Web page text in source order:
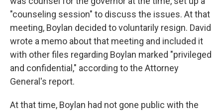
"counseling session" to discuss the issues. At that
meeting, Boylan decided to voluntarily resign. David
wrote a memo about that meeting and included it
with other files regarding Boylan marked "privileged
and confidential," according to the Attorney
General's report.
At that time, Boylan had not gone public with the